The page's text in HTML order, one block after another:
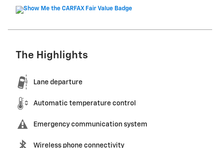
The Highlights
Lane departure
Automatic temperature control
Emergency communication system
Wireless phone connectivity